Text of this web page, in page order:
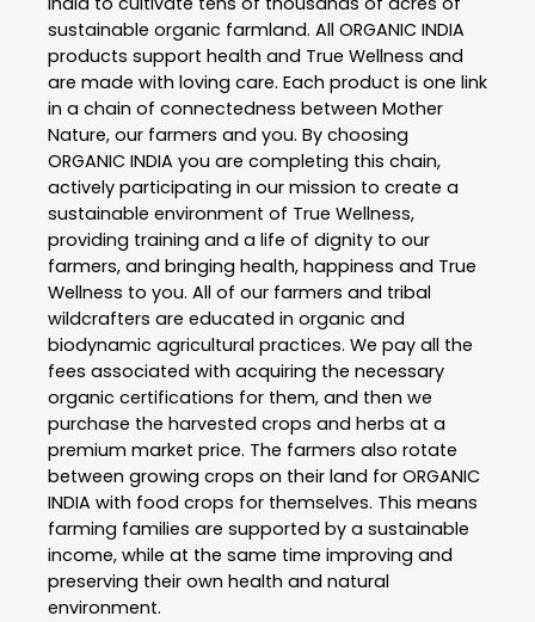
sustainable organic farmland. All ORGANIC INDIA
products support health and True Wellness and
are made with loving care. Each product is one link
in a chain of connectedness between Mother
Nature, our farmers and you. By choosing
ORGANIC INDIA you are completing this chain,
actively participating in our mission to create a
sustainable environment of True Wellness,
providing training and a life of dignity to our
farmers, and bringing health, happiness and True
Wellness to you. All of our farmers and tribal
wildcrafters are educated in organic and
biodynamic agricultural practices. We pay all the
fees associated with acquiring the necessary
organic certifications for them, and then we
purchase the harvested crops and herbs at a
premium market price. The farmers also rotate
between growing crops on their land for ORGANIC
INDIA with food crops for themselves. This means
farming families are supported by a sustainable
income, while at the same time improving and
preserving their own health and natural
environment.